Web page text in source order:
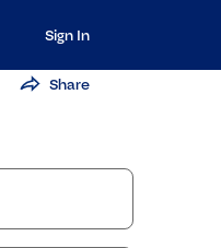
Sign In
Share